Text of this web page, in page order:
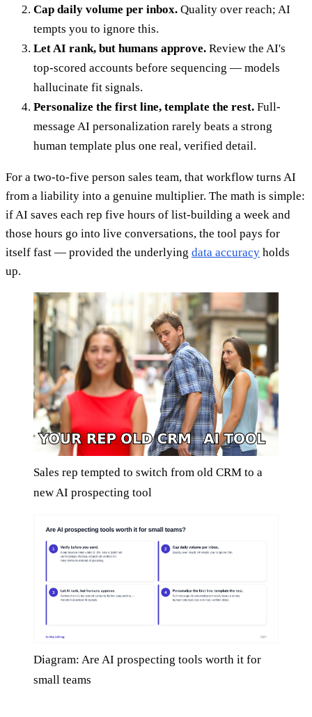
Cap daily volume per inbox. Quality over reach; AI
tempts you to ignore this.
Let AI rank, but humans approve. Review the AI's
top-scored accounts before sequencing — models
hallucinate fit signals.
Personalize the first line, template the rest. Full-
message AI personalization rarely beats a strong
human template plus one real, verified detail.
For a two-to-five person sales team, that workflow turns AI
from a liability into a genuine multiplier. The math is simple:
if AI saves each rep five hours of list-building a week and
those hours go into live conversations, the tool pays for
itself fast — provided the underlying data accuracy holds
up.
Sales rep tempted to switch from old CRM to a
new AI prospecting tool
Diagram: Are AI prospecting tools worth it for
small teams